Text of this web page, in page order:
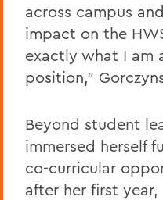
across campus
impact on the
exactly what I am
position,”
Beyond student
immersed herself
co-curricular
after her first